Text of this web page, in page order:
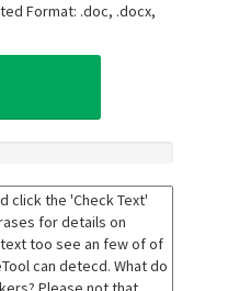
Format: .doc, .docx,